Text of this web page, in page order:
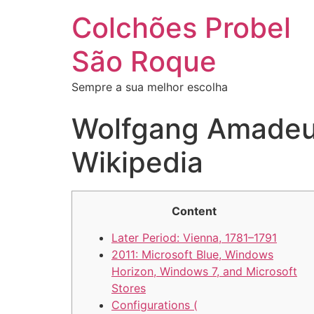
Colchões Probel
São Roque
Sempre a sua melhor escolha
Wolfgang
Wikipedia
Content
Later Period: Vienna, 1781–1791
2011: Microsoft Blue, Windows
Horizon, Windows 7, and Microsoft
Stores
Configurations (